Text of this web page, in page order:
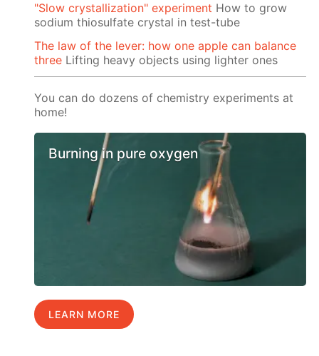
"Slow crystallization" experiment How to grow
sodium thiosulfate crystal in test-tube
The law of the lever: how one apple can balance
three Lifting heavy objects using lighter ones
You can do dozens of chemistry experiments at
home!
Burning in pure oxygen
LEARN MORE